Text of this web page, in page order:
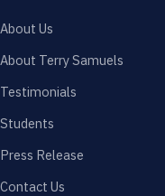
About Us
About Terry Samuels
Testimonials
Students
Press Release
Contact Us